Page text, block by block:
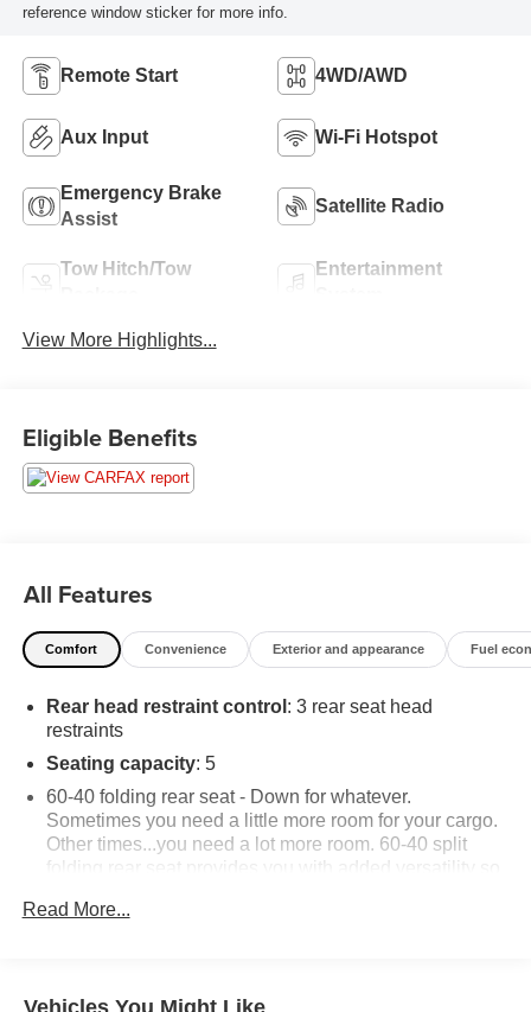
reference window sticker for more info.
Remote Start 4WD/AWD
Aux Input Wi-Fi Hotspot
Emergency Brake
Assist
Satellite Radio
Tow Hitch/Tow
Entertainment
View More Highlights...
Eligible Benefits
All Features
Comfort Convenience Exterior and appearance Fuel
Rear head restraint control : 3 rear seat head
restraints
Seating capacity: 5
60-40 folding rear seat - Down for whatever.
Sometimes you need a little more room for your cargo.
Other times...you need a lot more room. 60-40 split
folding rear seat provides you with added versatility so
combinations. Fold one side down for long items and
Read More...
Vehicles You Might Like